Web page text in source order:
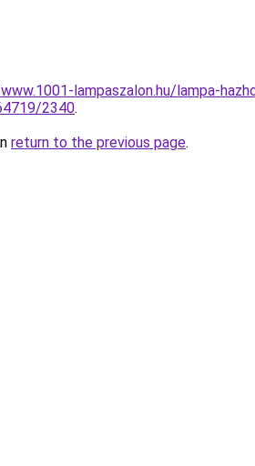
lampaszalon.hu/lampa-
2340.
return to the previous page.